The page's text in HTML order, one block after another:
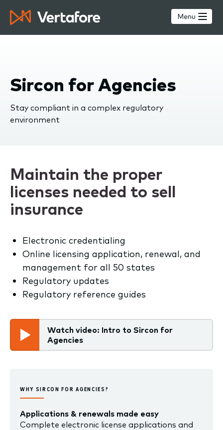
main
Menu
Sircon for Agencies
Stay compliant in a complex regulatory
environment
Maintain the proper
licenses needed to sell
insurance
Electronic credentialing
Online licensing application, renewal, and
management for all 50 states
Regulatory updates
Regulatory reference guides
Watch video: Intro to Sircon for
Agencies
WHY SIRCON FOR AGENCIES?
Applications & renewals made easy
Complete electronic license applications and